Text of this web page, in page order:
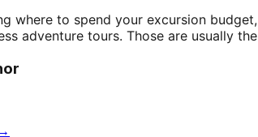
where to spend your excursion
adventure tours. Those are usually